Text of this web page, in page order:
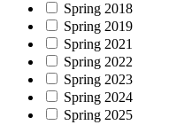
Spring 2018
Spring 2019
Spring 2021
Spring 2022
Spring 2023
Spring 2024
Spring 2025